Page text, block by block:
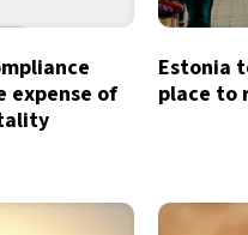
expense of
Estonia
place to